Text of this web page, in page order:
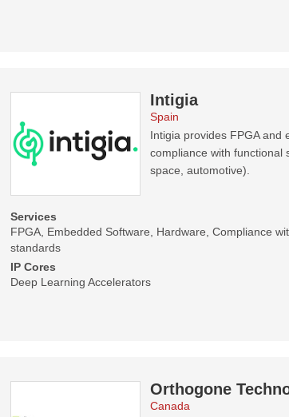
Intigia
Spain
Intigia provides FPGA and
compliance with functional
space, automotive).
Services
FPGA, Embedded Software, Hardware, Compliance
standards
IP Cores
Deep Learning Accelerators
Orthogone
Canada